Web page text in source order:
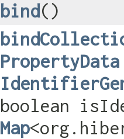
bind()
PropertyData
boolean
Map